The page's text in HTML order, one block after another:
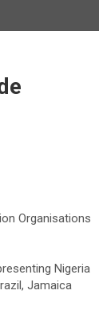
Organisations
Nigeria
Jamaica